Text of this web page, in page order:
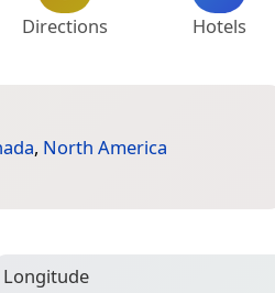
Directions Hotels
, North America
Longitude